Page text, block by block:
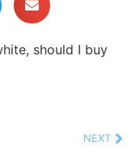
should I buy
NEXT